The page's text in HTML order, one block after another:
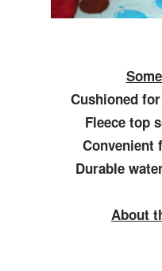
Cushioned
Fleece top
Convenient
Durable
About